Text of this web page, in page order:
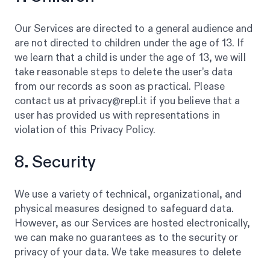
Our Services are directed to a general audience and
are not directed to children under the age of 13. If
we learn that a child is under the age of 13, we will
take reasonable steps to delete the user’s data
from our records as soon as practical. Please
contact us at privacy@repl.it if you believe that a
user has provided us with representations in
violation of this Privacy Policy.
8. Security
We use a variety of technical, organizational, and
physical measures designed to safeguard data.
However, as our Services are hosted electronically,
we can make no guarantees as to the security or
privacy of your data. We take measures to delete